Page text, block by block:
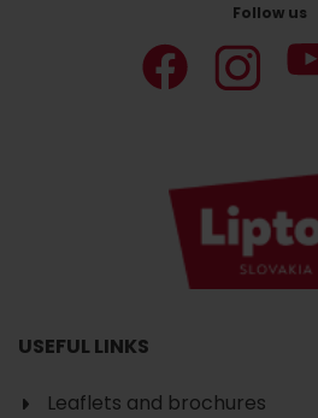
Follow us
USEFUL LINKS
Leaflets and brochures